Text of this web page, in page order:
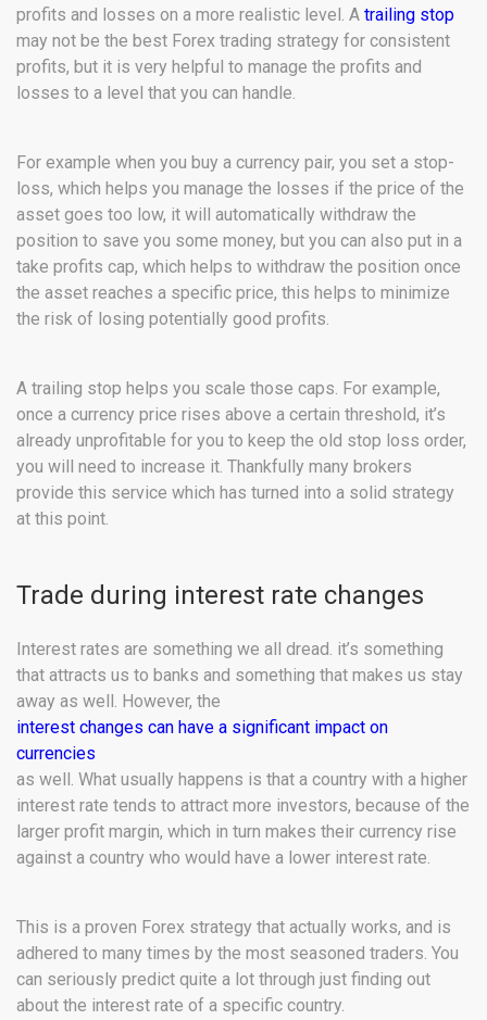
profits and losses on a more realistic level. A trailing stop
may not be the best Forex trading strategy for consistent
profits, but it is very helpful to manage the profits and
losses to a level that you can handle.
For example when you buy a currency pair, you set a stop-
loss, which helps you manage the losses if the price of the
asset goes too low, it will automatically withdraw the
position to save you some money, but you can also put in a
take profits cap, which helps to withdraw the position once
the asset reaches a specific price, this helps to minimize
the risk of losing potentially good profits.
A trailing stop helps you scale those caps. For example,
once a currency price rises above a certain threshold, it’s
already unprofitable for you to keep the old stop loss order,
you will need to increase it. Thankfully many brokers
provide this service which has turned into a solid strategy
at this point.
Trade during interest rate changes
Interest rates are something we all dread. it’s something
that attracts us to banks and something that makes us stay
away as well. However, the
interest changes can have a significant impact on
currencies
as well. What usually happens is that a country with a higher
interest rate tends to attract more investors, because of the
larger profit margin, which in turn makes their currency rise
against a country who would have a lower interest rate.
This is a proven Forex strategy that actually works, and is
adhered to many times by the most seasoned traders. You
can seriously predict quite a lot through just finding out
about the interest rate of a specific country.